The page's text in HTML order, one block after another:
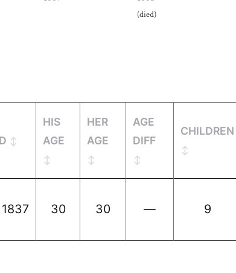
(died)
HIS
AGE
HER
AGE
AGE
DIFF
CHILDREN
30 30 — 9